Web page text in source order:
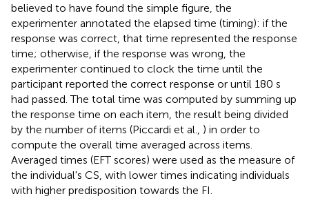
believed to have found the simple figure, the
experimenter annotated the elapsed time (timing): if the
response was correct, that time represented the response
time; otherwise, if the response was wrong, the
experimenter continued to clock the time until the
participant reported the correct response or until 180 s
had passed. The total time was computed by summing up
the response time on each item, the result being divided
by the number of items (Piccardi et al., ) in order to
compute the overall time averaged across items.
Averaged times (EFT scores) were used as the measure of
the individual's CS, with lower times indicating individuals
with higher predisposition towards the FI.